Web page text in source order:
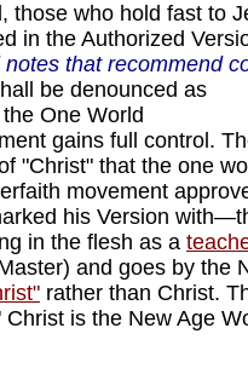
those who hold fast to
in the Authorized
that recommend
be denounced as
One World
gains full control.
"Christ" that the one
movement
his Version
in the flesh as a
and goes by the
rather than Christ.
is the New Age